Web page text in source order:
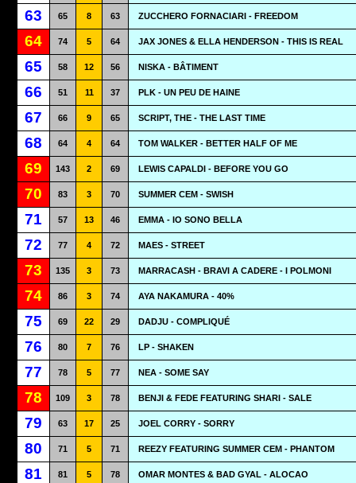
63 65 8 63 ZUCCHERO FORNACIARI - FREEDOM
64 74 5 64 JAX JONES & ELLA HENDERSON - THIS IS REAL
65 58 12 56 NISKA - BÂTIMENT
66 51 11 37 PLK - UN PEU DE HAINE
67 66 9 65 SCRIPT, THE - THE LAST TIME
68 64 4 64 TOM WALKER - BETTER HALF OF ME
69 143 2 69 LEWIS CAPALDI - BEFORE YOU GO
70 83 3 70 SUMMER CEM - SWISH
71 57 13 46 EMMA - IO SONO BELLA
72 77 4 72 MAES - STREET
73 135 3 73 MARRACASH - BRAVI A CADERE - I POLMONI
74 86 3 74 AYA NAKAMURA - 40%
75 69 22 29 DADJU - COMPLIQUÉ
76 80 7 76 LP - SHAKEN
77 78 5 77 NEA - SOME SAY
78 109 3 78 BENJI & FEDE FEATURING SHARI - SALE
79 63 17 25 JOEL CORRY - SORRY
80 71 5 71 REEZY FEATURING SUMMER CEM - PHANTOM
81 81 5 78 OMAR MONTES & BAD GYAL - ALOCAO